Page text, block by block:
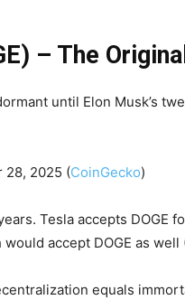
– The
until Elon Musk’s
28, 2025 (CoinGecko)
Tesla accepts DOGE
accept DOGE as well
equals